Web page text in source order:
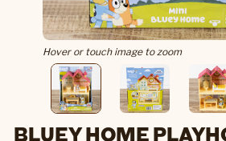
Hover or touch image to zoom
BLUEY HOME